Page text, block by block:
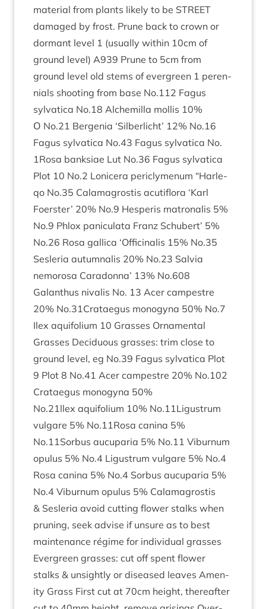
mater­i­al from plants likely to be STREET
dam­aged by frost. Prune back to crown or
dormant level 1 (usu­ally with­in 10cm of
ground level) A939 Prune to 5cm from
ground level old stems of ever­green 1 per­en­
ni­als shoot­ing from base No.112 Fagus
sylvat­ica No.18 Alche­milla mol­lis 10%
Ο No.21 Ber­genia ‘Sil­ber­licht’ 12% No.16
Fagus sylvat­ica No.43 Fagus sylvat­ica No.
1Rosa bank­si­ae Lut No.36 Fagus sylvat­ica
Plot 10 No.2 Lonicera pericly­menum “Har­le­
qo No.35 Cala­magrostis acu­ti­flora ‘Karl
Foer­ster’ 20% No.9 Hes­per­is matronal­is 5%
No.9 Phlox pan­icu­lata Franz Schubert’ 5%
No.26 Rosa gal­lica ‘Offi­cinal­is 15% No.35
Ses­ler­ia autum­nal­is 20% No.23 Salvia
nemorosa Caradonna’ 13% No.608
Galanthus nival­is No. 13 Acer campestre
20% No.31Crataegus mono­gyna 50% No.7
Ilex aqui­fo­li­um 10 Grasses Orna­ment­al
Grasses Decidu­ous grasses: trim close to
ground level, eg No.39 Fagus sylvat­ica Plot
9 Plot 8 No.41 Acer campestre 20% No.102
Cratae­gus mono­gyna 50%
No.21llex aqui­fo­li­um 10% No.11Ligustrum
vul­gare 5% No.11Rosa can­ina 5%
No.11Sorbus aucu­paria 5% No.11 Viburnum
opu­lus 5% No.4 Ligus­trum vul­gare 5% No.4
Rosa can­ina 5% No.4 Sor­bus aucu­paria 5%
No.4 Viburnum opu­lus 5% Cala­magrostis
& Ses­ler­ia avoid cut­ting flower stalks when
prun­ing, seek advise if unsure as to best
main­ten­ance régime for indi­vidu­al grasses
Ever­green grasses: cut off spent flower
stalks & unsightly or dis­eased leaves Amen­
ity Grass First cut at 70cm height, there­after